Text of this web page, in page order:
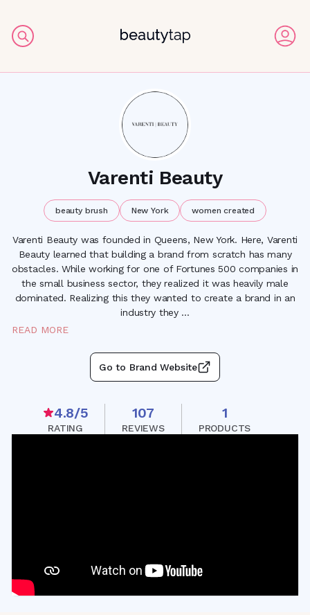
Varenti Beauty
beauty brush New York women created
Varenti Beauty was founded in Queens, New York. Here, Varenti
Beauty learned that building a brand from scratch has many
obstacles. While working for one of Fortunes 500 companies in
the small business sector, they realized it was heavily male
dominated. Realizing this they wanted to create a brand in an
industry they ...
READ MORE
Go to Brand Website
4.8/5
RATING
107
REVIEWS
1
PRODUCTS